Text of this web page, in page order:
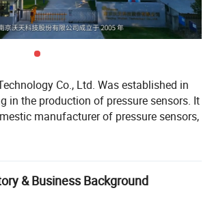
Co., Ltd. Was established in
in the production of pressure sensors. It
manufacturer of pressure sensors,
of pressure sensors exceeds 4500000
have been exported to more than 80
Wotian has established companies
& Business Background